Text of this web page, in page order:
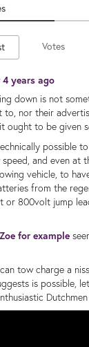
Votes
4 years ago
down is not
to, nor their
ought to be given
possible
and even at
vehicle, to
from the
or 800volt jump
for example
tow charge a
is possible,